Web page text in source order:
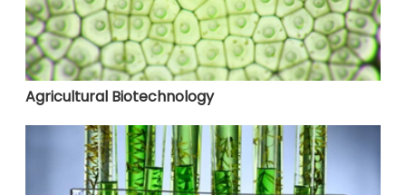
Agricultural Biotechnology